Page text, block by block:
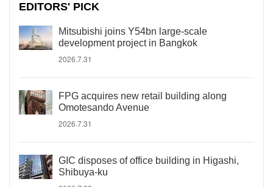
EDITORS' PICK
Mitsubishi joins Y54bn large-scale
development project in Bangkok
2026.7.31
FPG acquires new retail building along
Omotesando Avenue
2026.7.31
GIC disposes of office building in Higashi,
Shibuya-ku